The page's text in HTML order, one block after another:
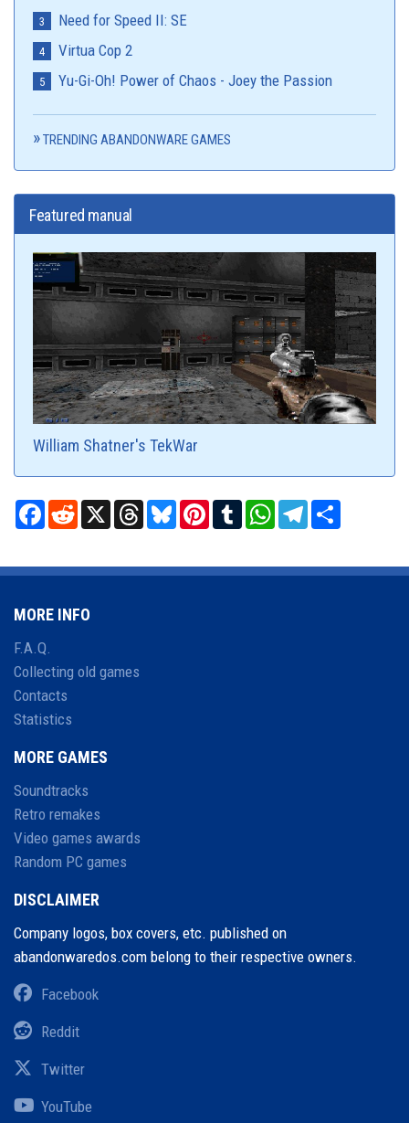
Need for Speed II: SE
Virtua Cop 2
Yu-Gi-Oh! Power of Chaos - Joey the Passion
TRENDING ABANDONWARE GAMES
Featured manual
William Shatner's TekWar
Facebook
RedditX ThreadsBlueskyPinterestTumblrWhatsAppTelegram
MORE INFO
F.A.Q.
Collecting old games
Contacts
Statistics
MORE GAMES
Soundtracks
Retro remakes
Video games awards
Random PC games
DISCLAIMER
Company logos, box covers, etc. published on
abandonwaredos.com belong to their respective owners.
Facebook
Reddit
Twitter
YouTube